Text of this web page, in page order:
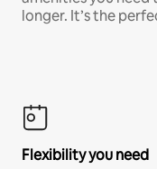
longer. It’s the
Flexibility you need